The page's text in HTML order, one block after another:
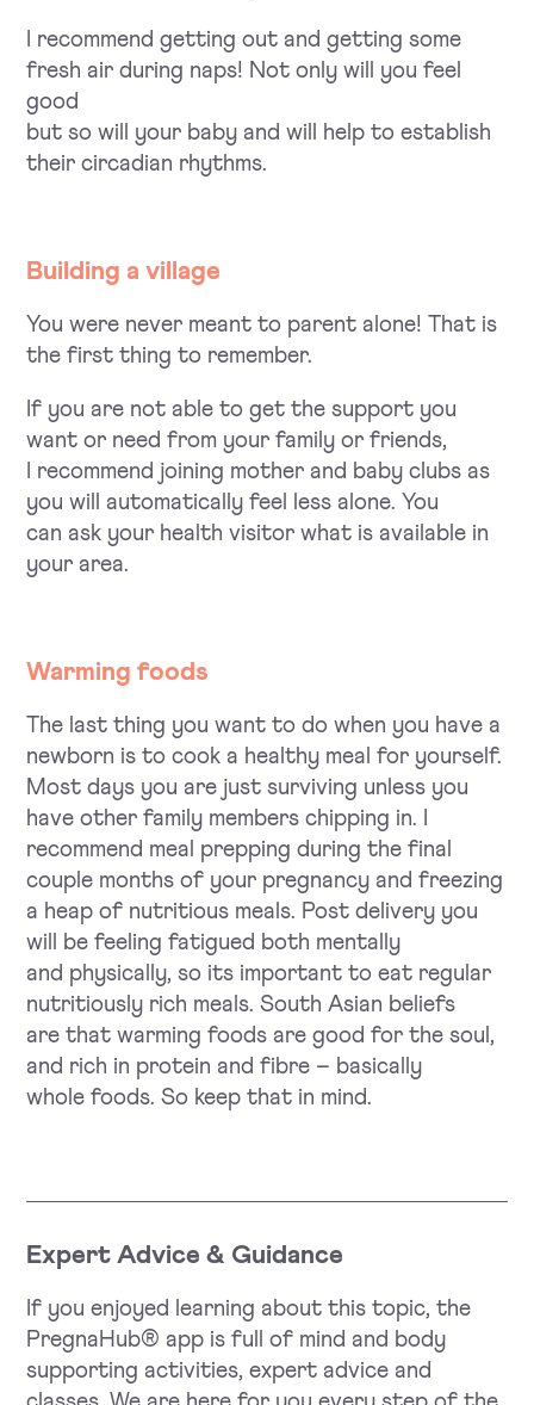
I recommend getting out and getting some
fresh air during naps! Not only will you feel
good
but so will your baby and will help to establish
their circadian rhythms.
Building a village
You were never meant to parent alone! That is
the first thing to remember.
If you are not able to get the support you
want or need from your family or friends,
I recommend joining mother and baby clubs as
you will automatically feel less alone. You
can ask your health visitor what is available in
your area.
Warming foods
The last thing you want to do when you have a
newborn is to cook a healthy meal for yourself.
Most days you are just surviving unless you
have other family members chipping in. I
recommend meal prepping during the final
couple months of your pregnancy and freezing
a heap of nutritious meals. Post delivery you
will be feeling fatigued both mentally
and physically, so its important to eat regular
nutritiously rich meals. South Asian beliefs
are that warming foods are good for the soul,
and rich in protein and fibre – basically
whole foods. So keep that in mind.
Expert Advice & Guidance
If you enjoyed learning about this topic, the
PregnaHub® app is full of mind and body
supporting activities, expert advice and